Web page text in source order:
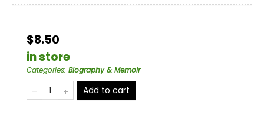
$8.50
in store
Categories: Biography & Memoir
Add to cart